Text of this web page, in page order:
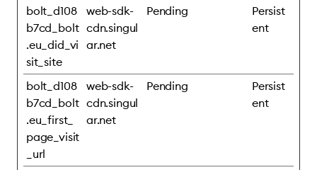
bolt_d108
b7cd_bolt
.eu_did_vi
sit_site
web-sdk-
cdn.singul
ar.net
Pending
Persist
ent
bolt_d108
b7cd_bolt
.eu_first_
page_visit
_url
web-sdk-
cdn.singul
ar.net
Pending
Persist
ent